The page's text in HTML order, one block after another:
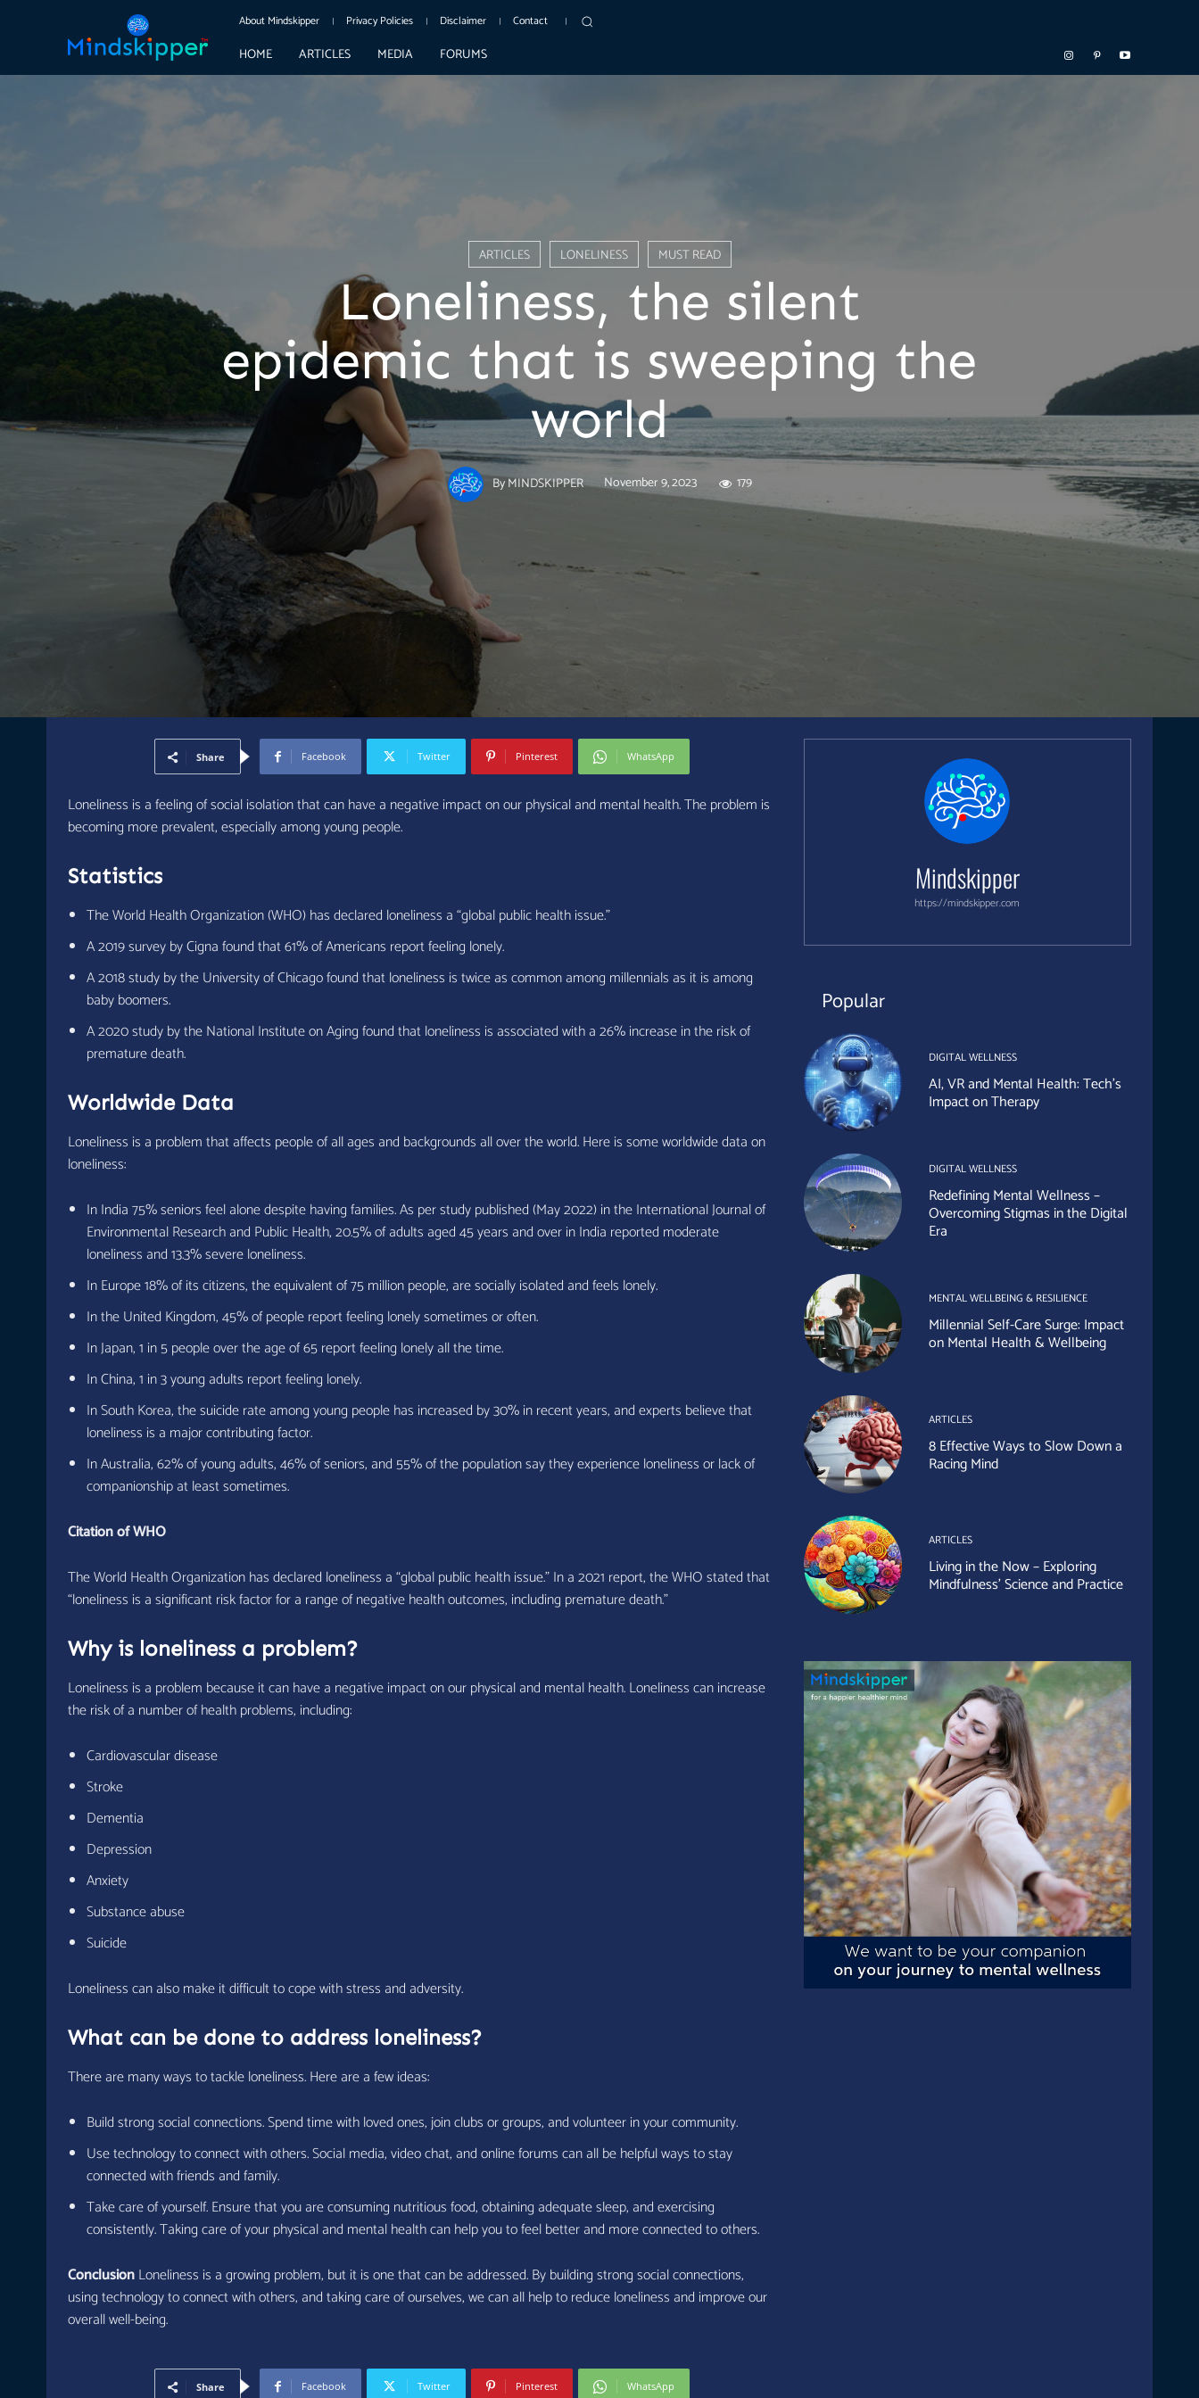
About Mindskipper Privacy Policies Disclaimer Contact
HOME ARTICLES MEDIA FORUMS
ARTICLES LONELINESS MUST READ
Loneliness, the silent
epidemic that is sweeping the
world
ByMINDSKIPPER November 9, 2023 179
Share Facebook Twitter Pinterest WhatsApp
Loneliness is a feeling of social isolation that can have a negative impact on our physical and mental health. The problem is
becoming more prevalent, especially among young people.
Statistics
The World Health Organization (WHO) has declared loneliness a “global public health issue.”
A 2019 survey by Cigna found that 61% of Americans report feeling lonely.
A 2018 study by the University of Chicago found that loneliness is twice as common among millennials as it is among
baby boomers.
A 2020 study by the National Institute on Aging found that loneliness is associated with a 26% increase in the risk of
premature death.
Worldwide Data
Loneliness is a problem that affects people of all ages and backgrounds all over the world. Here is some worldwide data on
loneliness:
In India 75% seniors feel alone despite having families. As per study published (May 2022) in the International Journal of
Environmental Research and Public Health, 20.5% of adults aged 45 years and over in India reported moderate
loneliness and 13.3% severe loneliness.
In Europe 18% of its citizens, the equivalent of 75 million people, are socially isolated and feels lonely.
In the United Kingdom, 45% of people report feeling lonely sometimes or often.
In Japan, 1 in 5 people over the age of 65 report feeling lonely all the time.
In China, 1 in 3 young adults report feeling lonely.
In South Korea, the suicide rate among young people has increased by 30% in recent years, and experts believe that
loneliness is a major contributing factor.
In Australia, 62% of young adults, 46% of seniors, and 55% of the population say they experience loneliness or lack of
companionship at least sometimes.
Citation of WHO
The World Health Organization has declared loneliness a “global public health issue.” In a 2021 report, the WHO stated that
“loneliness is a significant risk factor for a range of negative health outcomes, including premature death.”
Why is loneliness a problem?
Loneliness is a problem because it can have a negative impact on our physical and mental health. Loneliness can increase
the risk of a number of health problems, including:
Cardiovascular disease
Stroke
Dementia
Depression
Anxiety
Substance abuse
Suicide
Loneliness can also make it difficult to cope with stress and adversity.
What can be done to address loneliness?
There are many ways to tackle loneliness. Here are a few ideas:
Build strong social connections. Spend time with loved ones, join clubs or groups, and volunteer in your community.
Use technology to connect with others. Social media, video chat, and online forums can all be helpful ways to stay
connected with friends and family.
Take care of yourself. Ensure that you are consuming nutritious food, obtaining adequate sleep, and exercising
consistently. Taking care of your physical and mental health can help you to feel better and more connected to others.
ConclusionLoneliness is a growing problem, but it is one that can be addressed. By building strong social connections,
using technology to connect with others, and taking care of ourselves, we can all help to reduce loneliness and improve our
overall well-being.
Share Facebook Twitter Pinterest WhatsApp
Mindskipper
https://mindskipper.com
Popular
DIGITAL WELLNESS
AI, VR and Mental Health: Tech’s
Impact on Therapy
DIGITAL WELLNESS
Redefining Mental Wellness –
Overcoming Stigmas in the Digital
Era
MENTAL WELLBEING & RESILIENCE
Millennial Self-Care Surge: Impact
on Mental Health & Wellbeing
ARTICLES
8 Effective Ways to Slow Down a
Racing Mind
ARTICLES
Living in the Now – Exploring
Mindfulness’ Science and Practice